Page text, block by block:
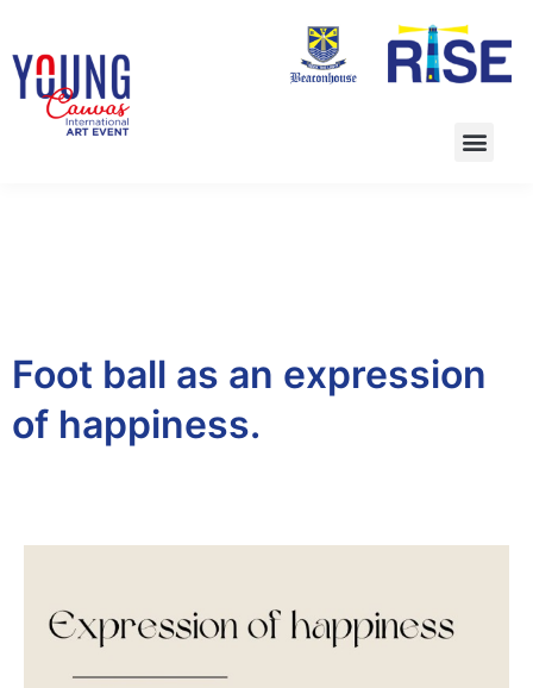
Foot ball as an expression
of happiness.